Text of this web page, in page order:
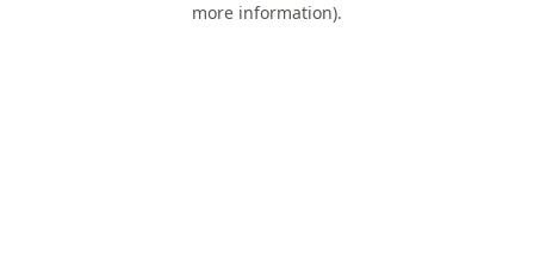
more information).